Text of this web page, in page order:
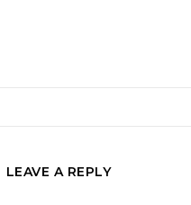
LEAVE A REPLY